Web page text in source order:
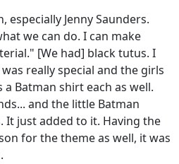
Jenny Saunders.
we can do. I can make
[We had] black tutus. I
really special and the girls
Batman shirt each as well.
and the little Batman
It just added to it. Having the
for the theme as well, it was